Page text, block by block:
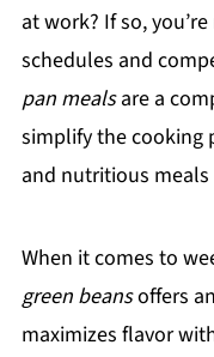
at work? If so,
schedules and
pan mealsare a
simplify the cooking
and nutritious
When it comes to
green beansoffers
maximizes flavor